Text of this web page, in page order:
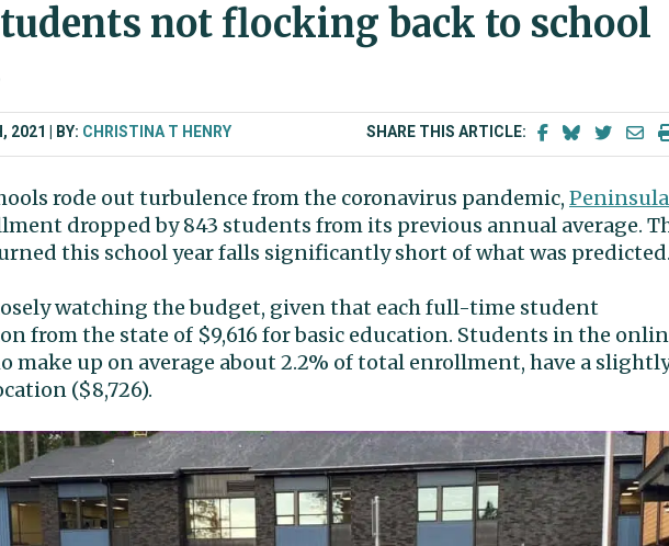
not flocking back to school
2021 BY: CHRISTINA T HENRY SHARE THIS ARTICLE:
rode out turbulence from the coronavirus pandemic, Peninsula
dropped by 843 students from its previous annual average.
this school year falls significantly short of what was
watching the budget, given that each full-time student
from the state of $9,616 for basic education. Students in the
make up on average about 2.2% of total enrollment, have a
($8,726).